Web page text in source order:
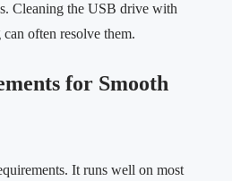
Cleaning the USB drive with
often resolve them.
for Smooth
It runs well on most